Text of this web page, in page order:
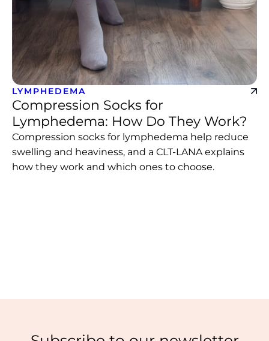
LYMPHEDEMA
Compression Socks for
Lymphedema: How Do They Work?
Compression socks for lymphedema help reduce
swelling and heaviness, and a CLT-LANA explains
how they work and which ones to choose.